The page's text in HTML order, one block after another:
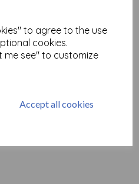
to agree to the use
cookies.
me see" to customize
Accept all cookies